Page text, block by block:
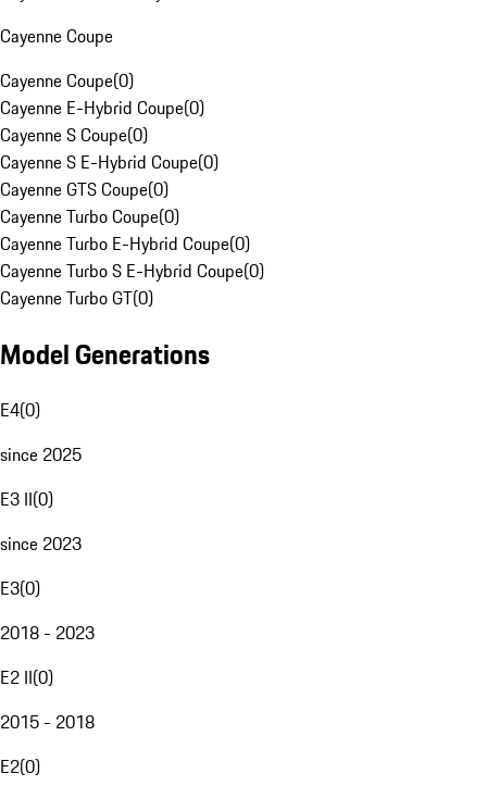
Cayenne Coupe
Cayenne Coupe(0)
Cayenne E-Hybrid Coupe(0)
Cayenne S Coupe(0)
Cayenne S E-Hybrid Coupe(0)
Cayenne GTS Coupe(0)
Cayenne Turbo Coupe(0)
Cayenne Turbo E-Hybrid Coupe(0)
Cayenne Turbo S E-Hybrid Coupe(0)
Cayenne Turbo GT(0)
Model Generations
E4(0)
since 2025
E3 II(0)
since 2023
E3(0)
2018 - 2023
E2 II(0)
2015 - 2018
E2(0)